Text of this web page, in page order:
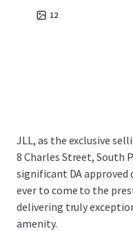
12
JLL, as the exclusive
8 Charles Street, South
significant DA
ever to come to the
delivering truly
amenity.